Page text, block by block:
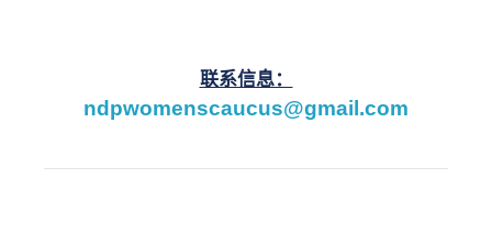
联系信息：
ndpwomenscaucus@gmail.com